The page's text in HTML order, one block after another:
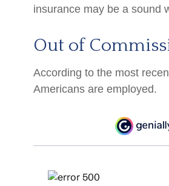
insurance may be a sound
Out of
According to the most
Americans are employed.